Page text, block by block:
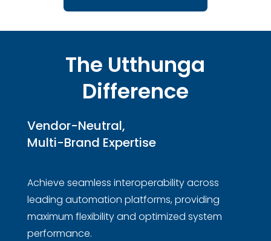
The Utthunga
Difference
Vendor-Neutral,
Multi-Brand Expertise
Achieve seamless interoperability across
leading automation platforms, providing
maximum flexibility and optimized system
performance.